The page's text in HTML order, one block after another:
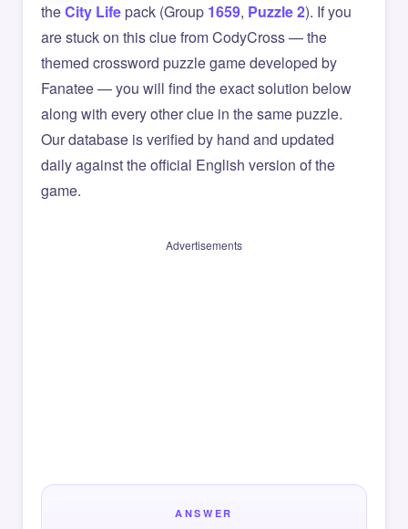
theCity Lifepack (Group 1659, Puzzle 2). If you
are stuck on this clue from CodyCross — the
themed crossword puzzle game developed by
Fanatee — you will find the exact solution below
along with every other clue in the same puzzle.
Our database is verified by hand and updated
daily against the official English version of the
game.
Advertisements
ANSWER